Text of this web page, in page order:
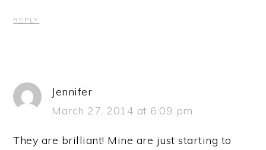
REPLY
Jennifer
March 27, 2014 at 6:09 pm
They are brilliant! Mine are just starting to